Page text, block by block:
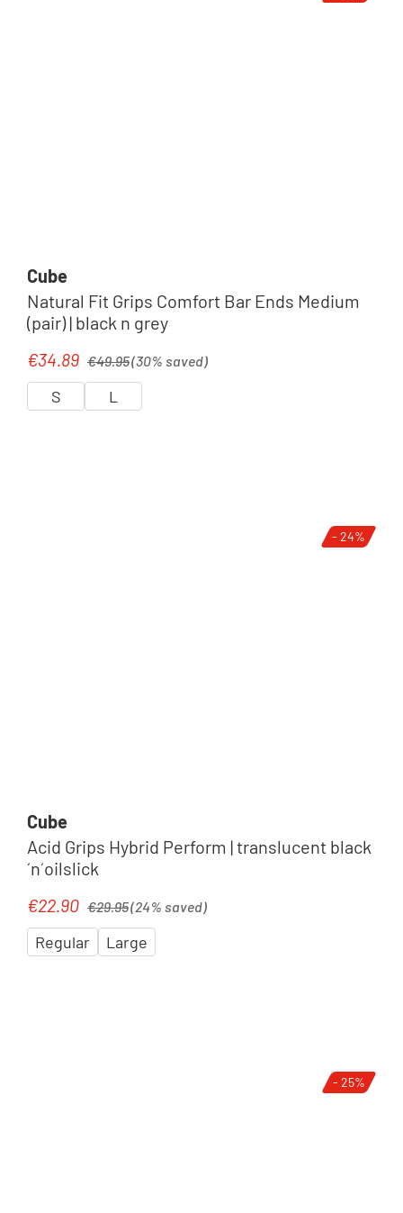
Cube
Natural Fit Grips Comfort Bar Ends Medium
(pair) | black n grey
Sale price:
€34.89 Regular price:
€49.95(30% saved)
S L
- 24%
Cube
Acid Grips Hybrid Perform | translucent black
´n´oilslick
Sale price:
€22.90 €29.95(24% saved)
Regular Large
- 25%